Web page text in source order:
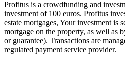
Profitus is a crowdfunding and
investment of 100 euros. Profitus
estate mortgages, Your investment is
mortgage on the property, as well as
or guarantee). Transactions are
regulated payment service provider.